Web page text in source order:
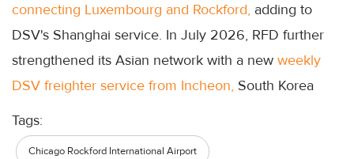
connecting Luxembourg and Rockford, adding to
DSV's Shanghai service. In July 2026, RFD further
strengthened its Asian network with a new weekly
DSV freighter service from Incheon, South Korea
Tags:
Chicago Rockford International Airport